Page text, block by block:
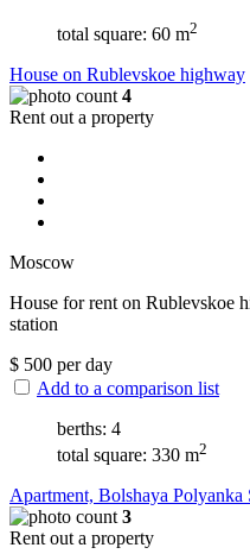
total square: 60 m2
House on Rublevskoe highway
4
Rent out a property
Moscow
House for rent on Rublevskoe
station
$ 500 per day
Add to a comparison list
berths: 4
total square: 330 m2
Apartment, Bolshaya Polyanka
3
Rent out a property